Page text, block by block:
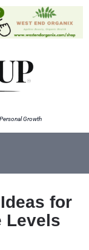
Growth
for
Levels